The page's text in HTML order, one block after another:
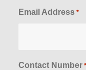
Email Address *
Contact Number *